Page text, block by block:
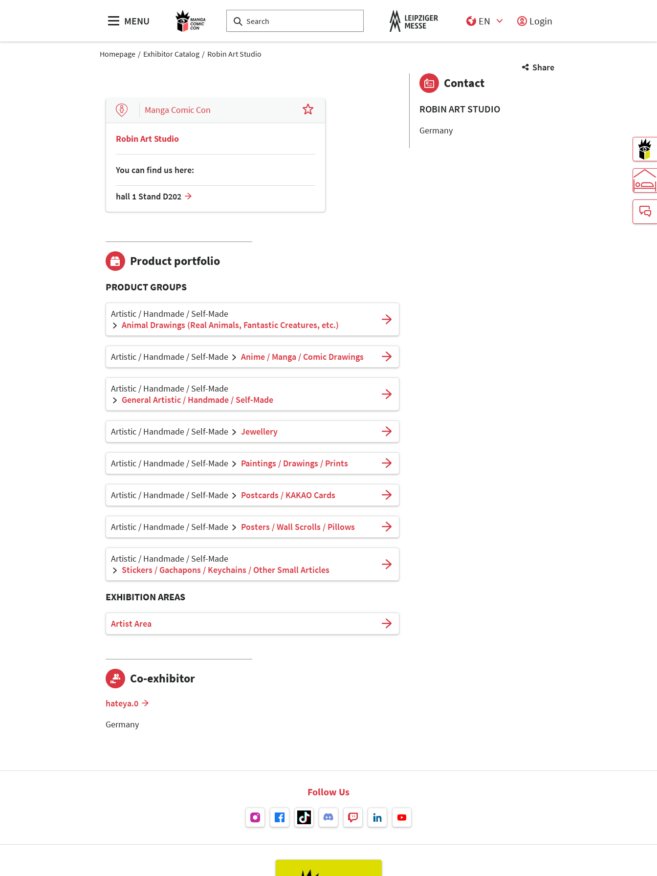
MENU
EN
Login
Homepage Exhibitor Catalog Robin Art Studio
Share
Manga Comic Con
Robin Art Studio
You can find us here:
hall 1 Stand D202
Product portfolio
PRODUCT GROUPS
Artistic / Handmade / Self-Made
Animal Drawings (Real Animals, Fantastic Creatures, etc.)
Artistic / Handmade / Self-Made Anime / Manga / Comic Drawings
Artistic / Handmade / Self-Made
General Artistic / Handmade / Self-Made
Artistic / Handmade / Self-Made Jewellery
Artistic / Handmade / Self-Made Paintings / Drawings / Prints
Artistic / Handmade / Self-Made Postcards / KAKAO Cards
Artistic / Handmade / Self-Made Posters / Wall Scrolls / Pillows
Artistic / Handmade / Self-Made
Stickers / Gachapons / Keychains / Other Small Articles
EXHIBITION AREAS
Artist Area
Co-exhibitor
hateya.0
Germany
Contact
ROBIN ART STUDIO
Germany
Follow Us